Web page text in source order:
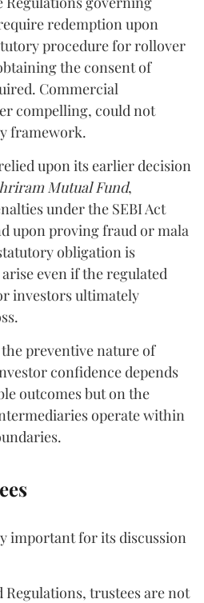
redemption upon
procedure for rollover
the consent of
Commercial
compelling, could not
framework.
upon its earlier decision
Mutual Fund,
under the SEBI Act
upon proving fraud or mala
obligation is
even if the regulated
investors ultimately
preventive nature of
confidence depends
outcomes but on the
operate within
important for its discussion
trustees are not